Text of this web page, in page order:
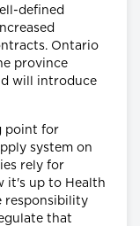
defined
Ontario
province
will introduce
point for
system on
rely for
it's up to Health
responsibility
that